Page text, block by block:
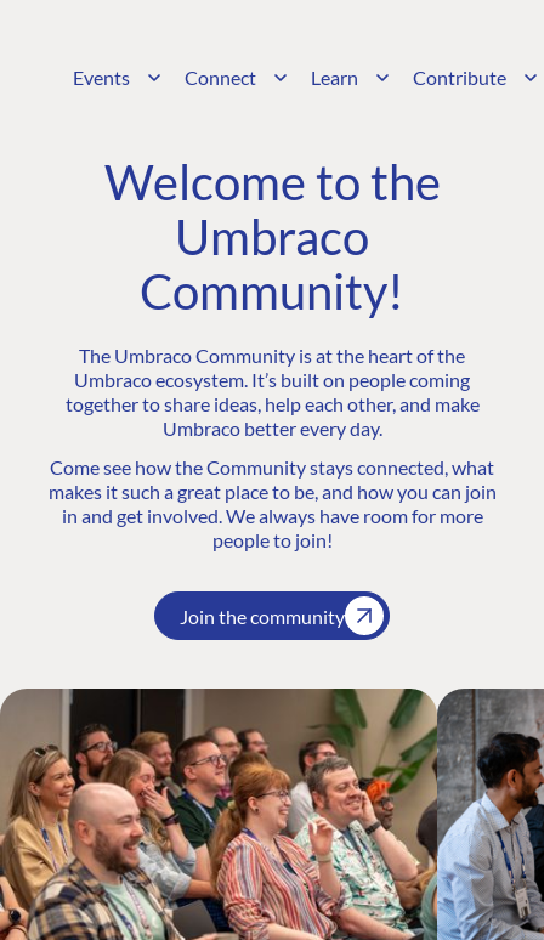
Events Connect Learn Contribute
Welcome to the
Umbraco
Community!
The Umbraco Community is at the heart of the
Umbraco ecosystem. It’s built on people coming
together to share ideas, help each other, and make
Umbraco better every day.
Come see how the Community stays connected, what
makes it such a great place to be, and how you can join
in and get involved. We always have room for more
people to join!
Join the community